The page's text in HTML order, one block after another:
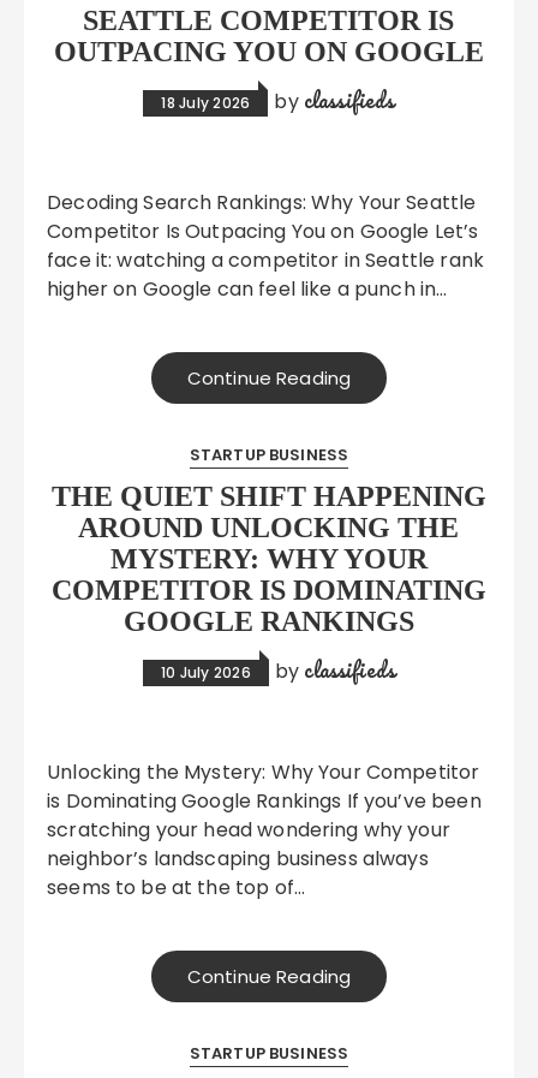
SEATTLE COMPETITOR IS
OUTPACING YOU ON GOOGLE
18 July 2026 by classifieds
Decoding Search Rankings: Why Your Seattle
Competitor Is Outpacing You on Google Let’s
face it: watching a competitor in Seattle rank
higher on Google can feel like a punch in…
Continue Reading
STARTUP BUSINESS
THE QUIET SHIFT HAPPENING
AROUND UNLOCKING THE
MYSTERY: WHY YOUR
COMPETITOR IS DOMINATING
GOOGLE RANKINGS
10 July 2026 by classifieds
Unlocking the Mystery: Why Your Competitor
is Dominating Google Rankings If you’ve been
scratching your head wondering why your
neighbor’s landscaping business always
seems to be at the top of…
Continue Reading
STARTUP BUSINESS